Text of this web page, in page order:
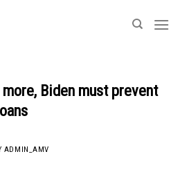
Biden must prevent
ADMIN_AMV